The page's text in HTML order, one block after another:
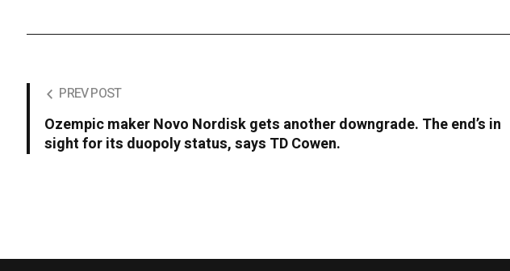
PREV POST
Ozempic maker Novo Nordisk gets another downgrade. The end’s in
sight for its duopoly status, says TD Cowen.